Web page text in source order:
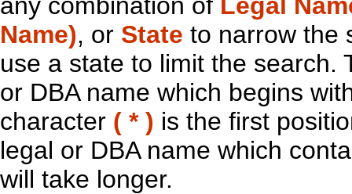
Name), or State to narrow the
use a state to limit the search.
or DBA name which begins
character ( * ) is the first
legal or DBA name which
will take longer.